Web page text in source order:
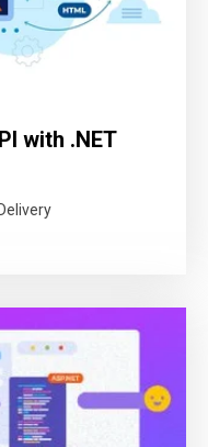
with .NET